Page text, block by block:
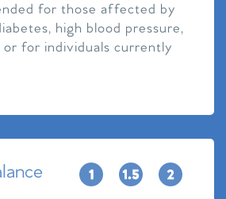
for those affected by
high blood pressure,
or for individuals currently